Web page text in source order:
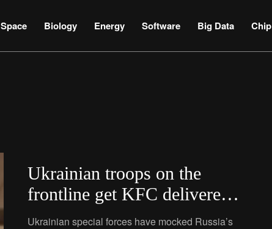
Space Biology Energy Software Big Data
Ukrainian troops on the
frontline get KFC delivered
by drone
Ukrainian special forces have mocked Russia’s